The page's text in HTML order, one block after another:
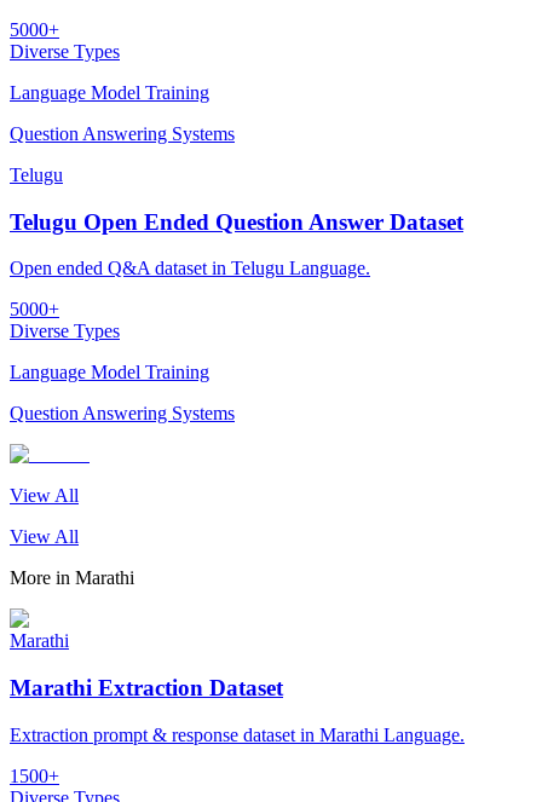
5000+
Diverse Types
Language Model Training
Question Answering Systems
Telugu
Telugu Open Ended Question Answer Dataset
Open ended Q&A dataset in Telugu Language.
5000+
Diverse Types
Language Model Training
Question Answering Systems
View All
View All
More in Marathi
Marathi
Marathi Extraction Dataset
Extraction prompt & response dataset in Marathi Language.
1500+
Diverse Types